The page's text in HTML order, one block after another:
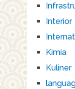
Interior
Kimia
Kuliner